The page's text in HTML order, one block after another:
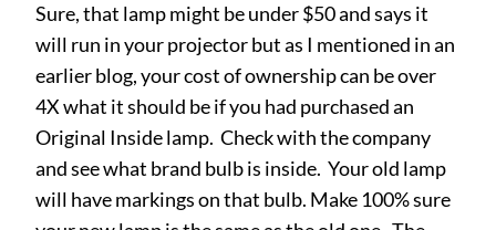
Sure, that lamp might be under $50 and says it
will run in your projector but as I mentioned in an
earlier blog, your cost of ownership can be over
4X what it should be if you had purchased an
Original Inside lamp. Check with the company
and see what brand bulb is inside. Your old lamp
will have markings on that bulb. Make 100% sure